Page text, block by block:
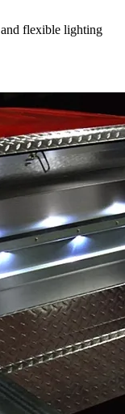
flexible lighting